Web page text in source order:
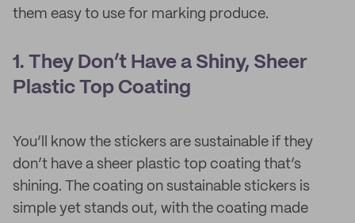
them easy to use for marking produce.
1. They Don’t Have a Shiny, Sheer
Plastic Top Coating
You’ll know the stickers are sustainable if they
don’t have a sheer plastic top coating that’s
shining. The coating on sustainable stickers is
simple yet stands out, with the coating made